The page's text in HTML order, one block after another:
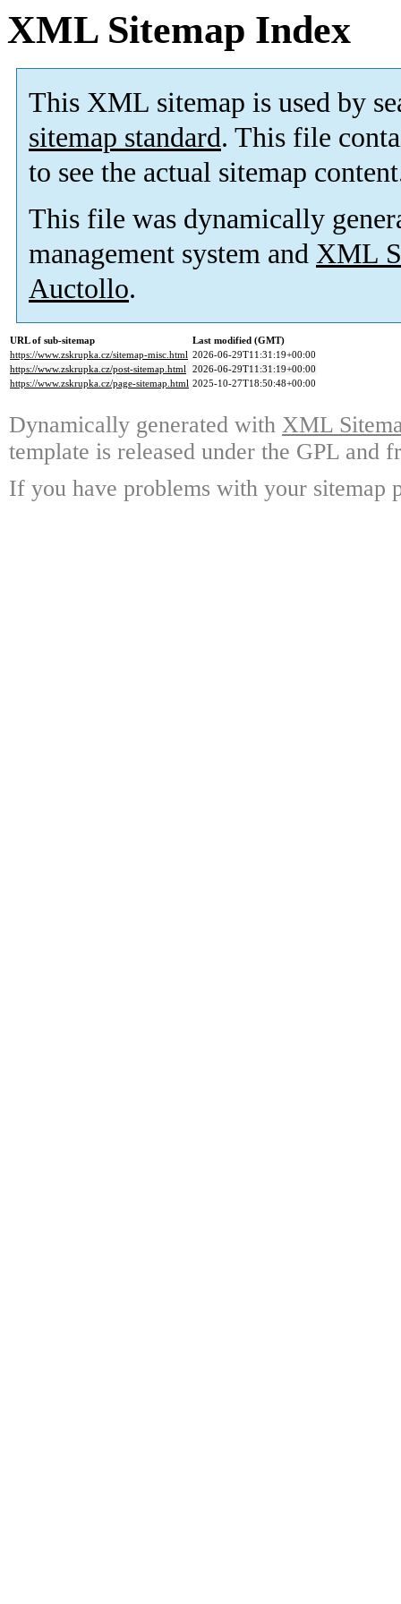
XML Sitemap Index
This XML sitemap is used by
sitemap standard. This file
to see the actual sitemap
This file was dynamically
management system and XML
Auctollo.
URL of sub-sitemap
Last modified (GMT)
https://www.zskrupka.cz/sitemap-misc.html 2026-06-29T11:31:19+00:00
https://www.zskrupka.cz/post-sitemap.html 2026-06-29T11:31:19+00:00
https://www.zskrupka.cz/page-sitemap.html 2025-10-27T18:50:48+00:00
Dynamically generated with XML
template is released under the GPL and
If you have problems with your sitemap